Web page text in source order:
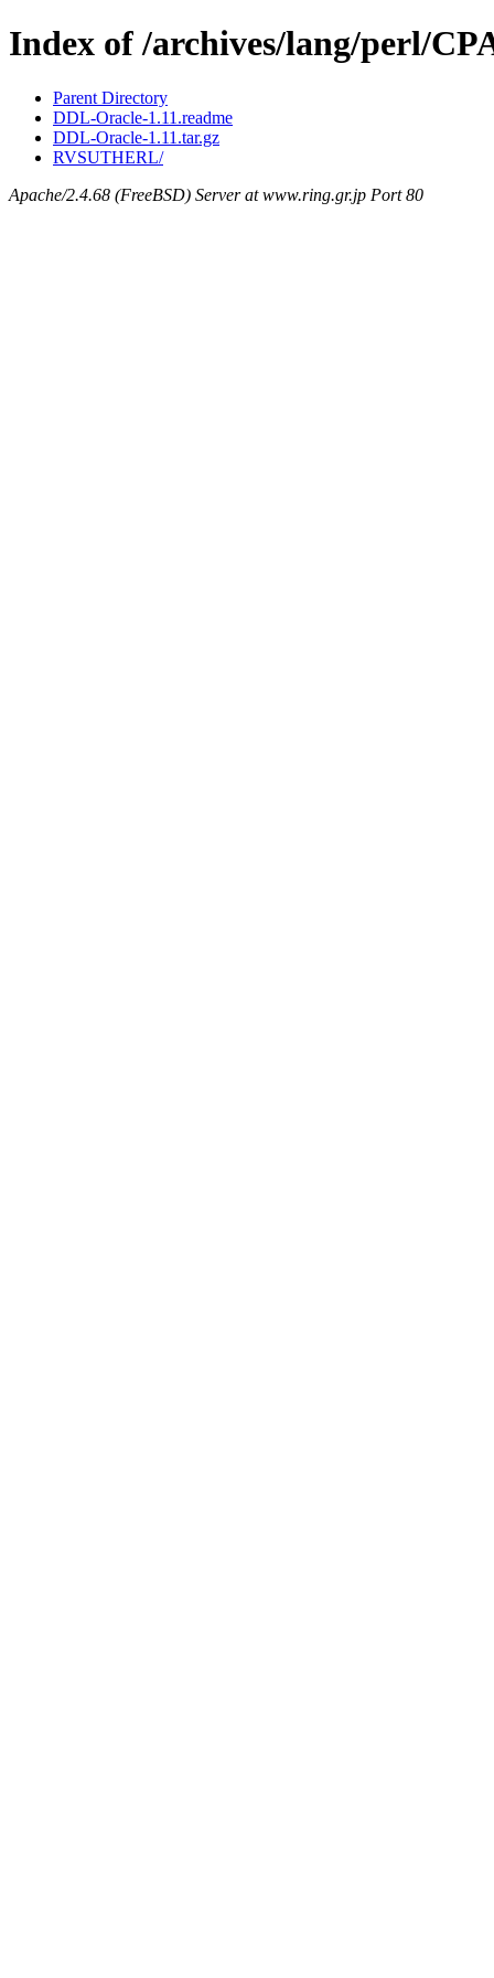
Index of /archives/lang/perl/
Parent Directory
DDL-Oracle-1.11.readme
DDL-Oracle-1.11.tar.gz
RVSUTHERL/
Apache/2.4.68 (FreeBSD) Server at www.ring.gr.jp Port 80